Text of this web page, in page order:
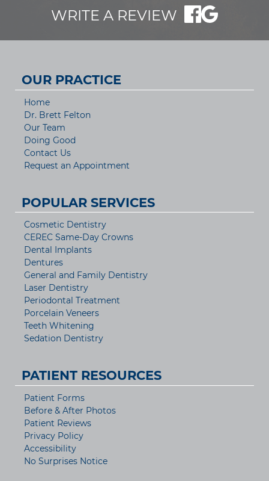
WRITE A REVIEW
OUR PRACTICE
Home
Dr. Brett Felton
Our Team
Doing Good
Contact Us
Request an Appointment
POPULAR SERVICES
Cosmetic Dentistry
CEREC Same-Day Crowns
Dental Implants
Dentures
General and Family Dentistry
Laser Dentistry
Periodontal Treatment
Porcelain Veneers
Teeth Whitening
Sedation Dentistry
PATIENT RESOURCES
Patient Forms
Before & After Photos
Patient Reviews
Privacy Policy
Accessibility
No Surprises Notice